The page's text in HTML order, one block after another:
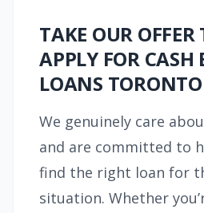
TAKE OUR OFFER
APPLY FOR CASH
LOANS TORONTO
We genuinely care
and are committed to
find the right loan for
situation. Whether